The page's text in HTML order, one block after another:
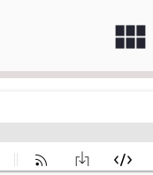
view_module